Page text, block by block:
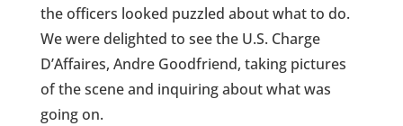
the officers looked puzzled about what to do.
Wewere delighted to see the U.S. Charge
D’Affaires, Andre Goodfriend, taking pictures
of the scene and inquiring about what was
going on.